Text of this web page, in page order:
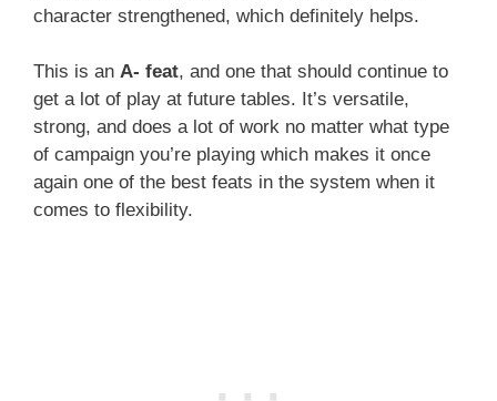
character strengthened, which definitely helps.
This is an A- feat, and one that should continue to
get a lot of play at future tables. It’s versatile,
strong, and does a lot of work no matter what type
of campaign you’re playing which makes it once
again one of the best feats in the system when it
comes to flexibility.